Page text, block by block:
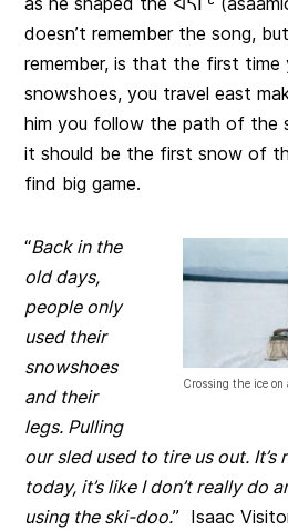
doesn’t remember the song,
remember, is that the first time
snowshoes, you travel east
him you follow the path of the
it should be the first snow of
find big game.
Crossing the ice on
“Back in the
old days,
people only
used their
snowshoes
and their
legs. Pulling
our sled used to tire us out.
today, it’s like I don’t really do
using the ski-doo.” Isaac